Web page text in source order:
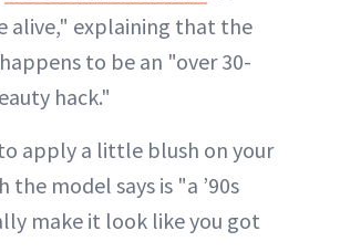
alive," explaining that the
to be an "over 30-
hack."
apply a little blush on your
the model says is "a ’90s
make it look like you got